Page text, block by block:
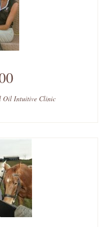
Oil Intuitive Clinic